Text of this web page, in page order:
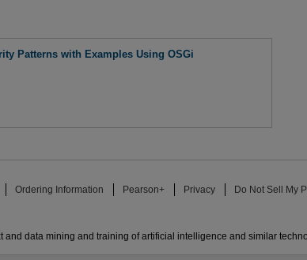
Patterns with Examples Using OSGi
Ordering Information Pearson+ Privacy Do Not Sell My
data mining and training of artificial intelligence and similar